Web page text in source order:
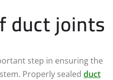
duct joints
step in ensuring the
Properly sealed duct